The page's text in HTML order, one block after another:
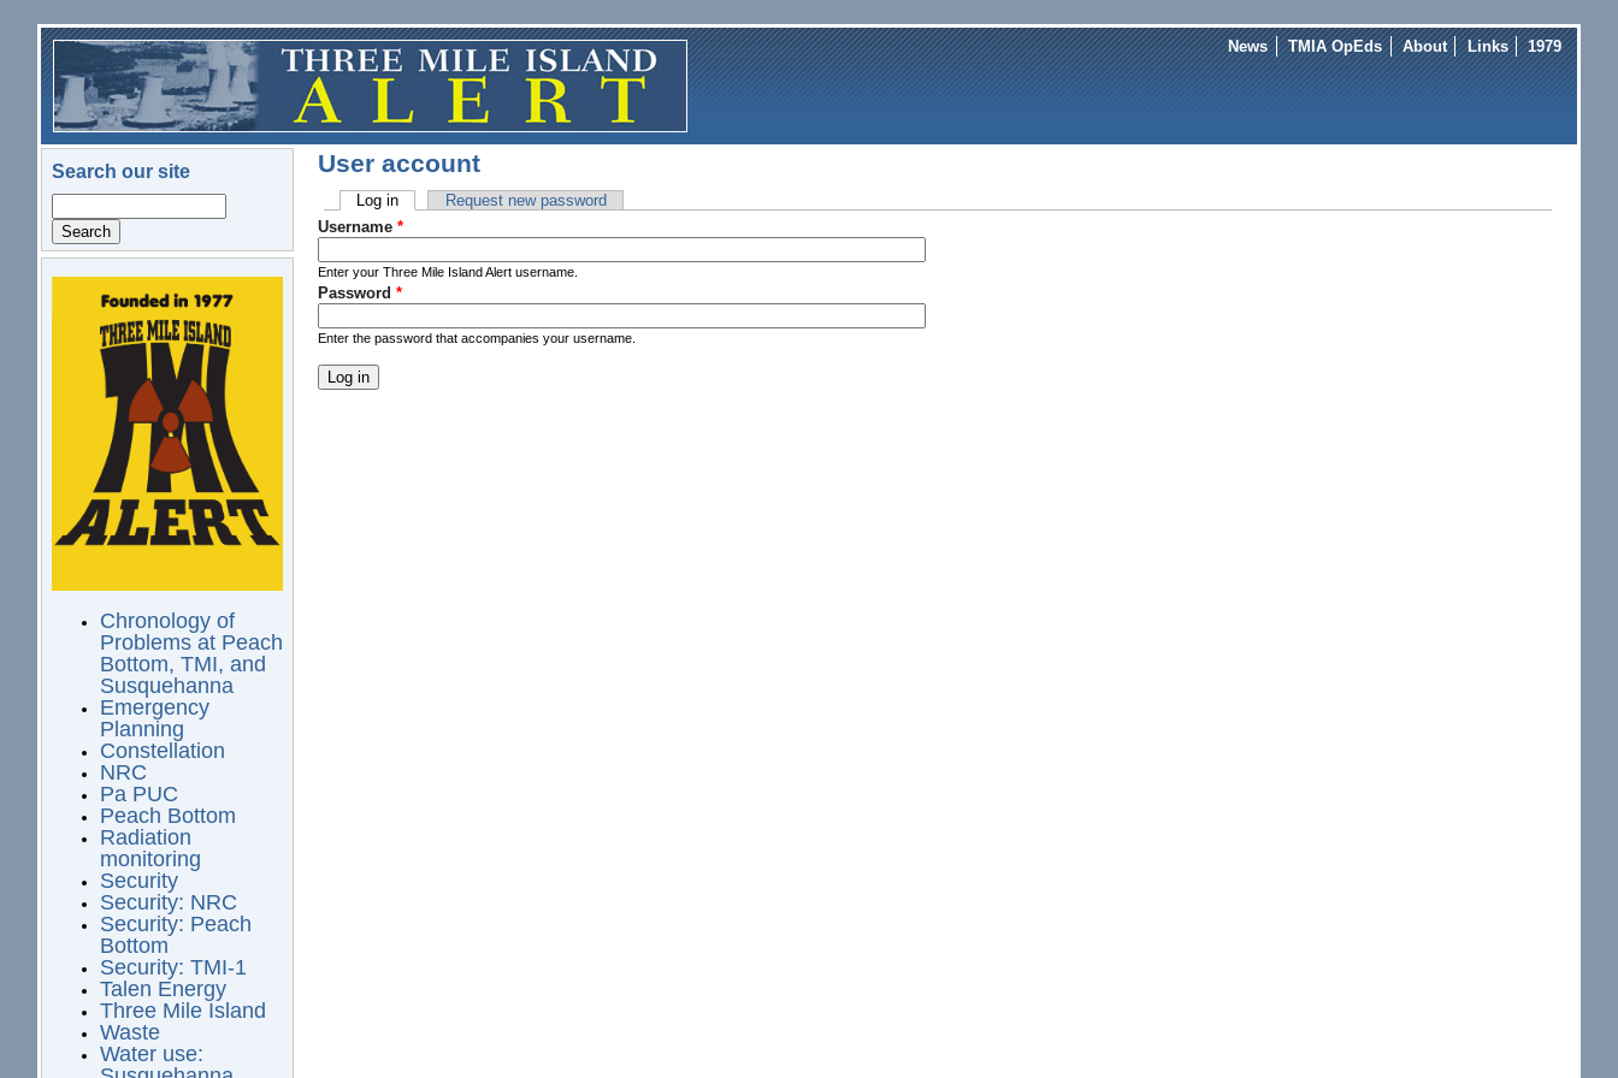
Skip to main content
News TMIA OpEds About Links 1979
Search our site
logo.png
Chronology of
Problems at Peach
Bottom, TMI, and
Susquehanna
Emergency
Planning
Constellation
NRC
Pa PUC
Peach Bottom
Radiation
monitoring
Security
Security: NRC
Security: Peach
Bottom
Security: TMI-1
Talen Energy
Three Mile Island
Waste
Water use:
User account
Primary tabs
Log in(active tab)Request new password
Username *
Enter your Three Mile Island Alert username.
Password *
Enter the password that accompanies your username.